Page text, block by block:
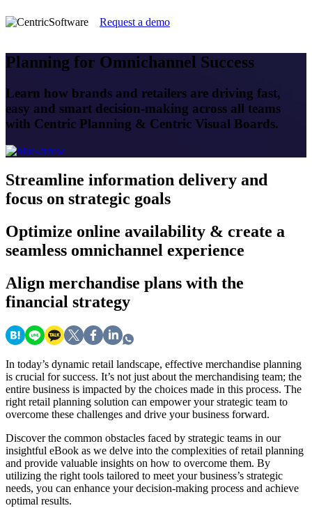
Request a demo
Planning for Omnichannel Success
Learn how brands and retailers are driving fast,
easy and smart decision-making across all teams
with Centric Planning & Centric Visual Boards.
Streamline information delivery and
focus on strategic goals
Optimize online availability & create a
seamless omnichannel experience
Align merchandise plans with the
financial strategy
In today’s dynamic retail landscape, effective merchandise planning
is crucial for success. It’s not just about the merchandising team; the
entire business is impacted by the choices made in this process. The
right retail planning solution can empower your strategic team to
overcome these challenges and drive your business forward.
Discover the common obstacles faced by strategic teams in our
insightful eBook as we delve into the complexities of retail planning
and provide valuable insights on how to overcome them. By
utilizing the right tools tailored to meet your business’s strategic
needs, you can enhance your decision-making process and achieve
optimal results.